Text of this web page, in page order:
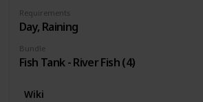
Requirements
Day, Raining
Bundle
Fish Tank - River Fish (4)
Wiki